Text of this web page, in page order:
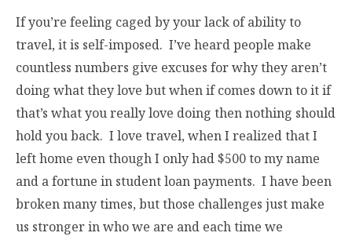
If you’re feeling caged by your lack of ability to
travel, it is self-imposed. I’ve heard people make
countless numbers give excuses for why they aren’t
doing what they love but when if comes down to it if
that’s what you really love doing then nothing should
hold you back. I love travel, when I realized that I
left home even though I only had $500 to my name
and a fortune in student loan payments. I have been
broken many times, but those challenges just make
us stronger in who we are and each time we